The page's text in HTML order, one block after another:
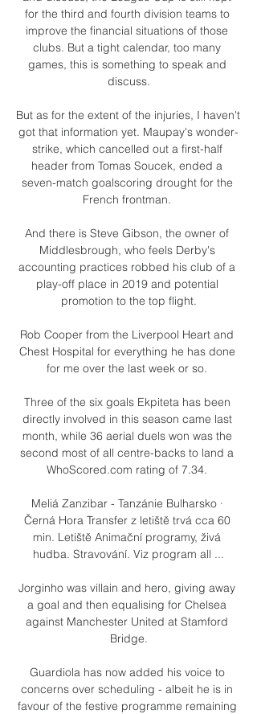
for the third and fourth division teams to
improve the financial situations of those
clubs. But a tight calendar, too many
games, this is something to speak and
discuss.
But as for the extent of the injuries, I haven't
got that information yet. Maupay's wonder-
strike, which cancelled out a first-half
header from Tomas Soucek, ended a
seven-match goalscoring drought for the
French frontman.
And there is Steve Gibson, the owner of
Middlesbrough, who feels Derby's
accounting practices robbed his club of a
play-off place in 2019 and potential
promotion to the top flight.
Rob Cooper from the Liverpool Heart and
Chest Hospital for everything he has done
for me over the last week or so.
Three of the six goals Ekpiteta has been
directly involved in this season came last
month, while 36 aerial duels won was the
second most of all centre-backs to land a
WhoScored.com rating of 7.34.
Meliá Zanzibar - Tanzánie Bulharsko ·
Černá Hora Transfer z letiště trvá cca 60
min. Letiště Animační programy, živá
hudba. Stravování. Viz program all ...
Jorginho was villain and hero, giving away
a goal and then equalising for Chelsea
against Manchester United at Stamford
Bridge.
Guardiola has now added his voice to
concerns over scheduling - albeit he is in
favour of the festive programme remaining